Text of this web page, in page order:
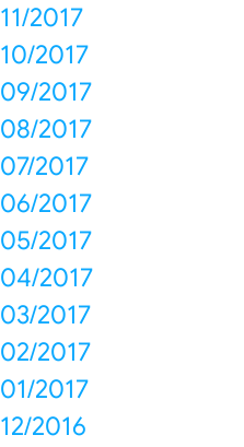
11/2017
10/2017
09/2017
08/2017
07/2017
06/2017
05/2017
04/2017
03/2017
02/2017
01/2017
12/2016